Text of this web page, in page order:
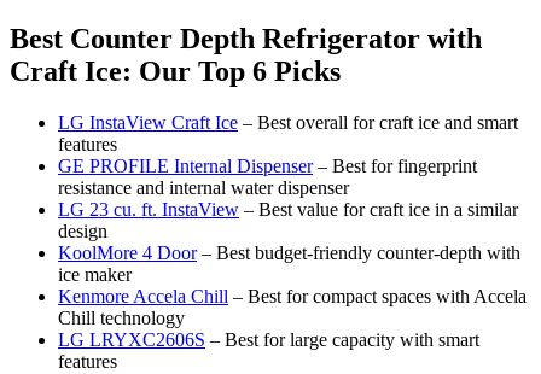
Best Counter Depth Refrigerator with
Craft Ice: Our Top 6 Picks
LG InstaView Craft Ice – Best overall for craft ice and smart
features
GE PROFILE Internal Dispenser– Best for fingerprint
resistance and internal water dispenser
LG 23 cu. ft. InstaView – Best value for craft ice in a similar
design
KoolMore 4 Door– Best budget-friendly counter-depth with
ice maker
Kenmore Accela Chill – Best for compact spaces with Accela
Chill technology
LG LRYXC2606S – Best for large capacity with smart
features